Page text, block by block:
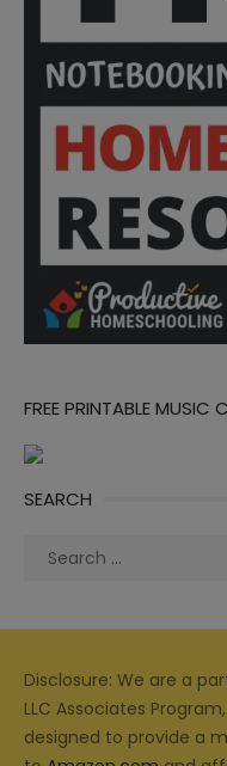
FREE PRINTABLE MUSIC
SEARCH
Search
Disclosure: We are a
LLC Associates
designed to provide a